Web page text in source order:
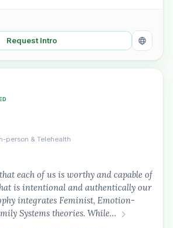
Request Intro
person & Telehealth
each of us is worthy and capable of
is intentional and authentically our
integrates Feminist, Emotion-
Systems theories. While…